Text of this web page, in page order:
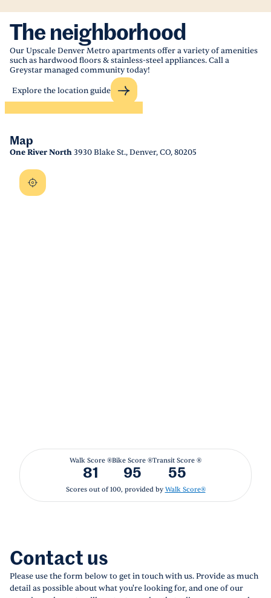
The neighborhood
Our Upscale Denver Metro apartments offer a variety of amenities
such as hardwood floors & stainless-steel appliances. Call a
Greystar managed community today!
Explore the location guide
Map
One River North3930 Blake St., Denver, CO, 80205
Walk Score ®
81
Bike Score ®
95
Transit Score ®
55
Scores out of 100, provided by Walk Score®
Contact us
Please use the form below to get in touch with us. Provide as much
detail as possible about what you're looking for, and one of our